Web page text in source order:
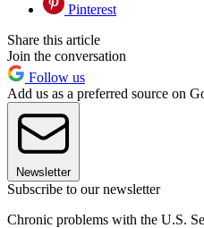
Pinterest
Share this article
Join the conversation
Follow us
Add us as a preferred source on
Newsletter
Subscribe to our newsletter
Chronic problems with the U.S.